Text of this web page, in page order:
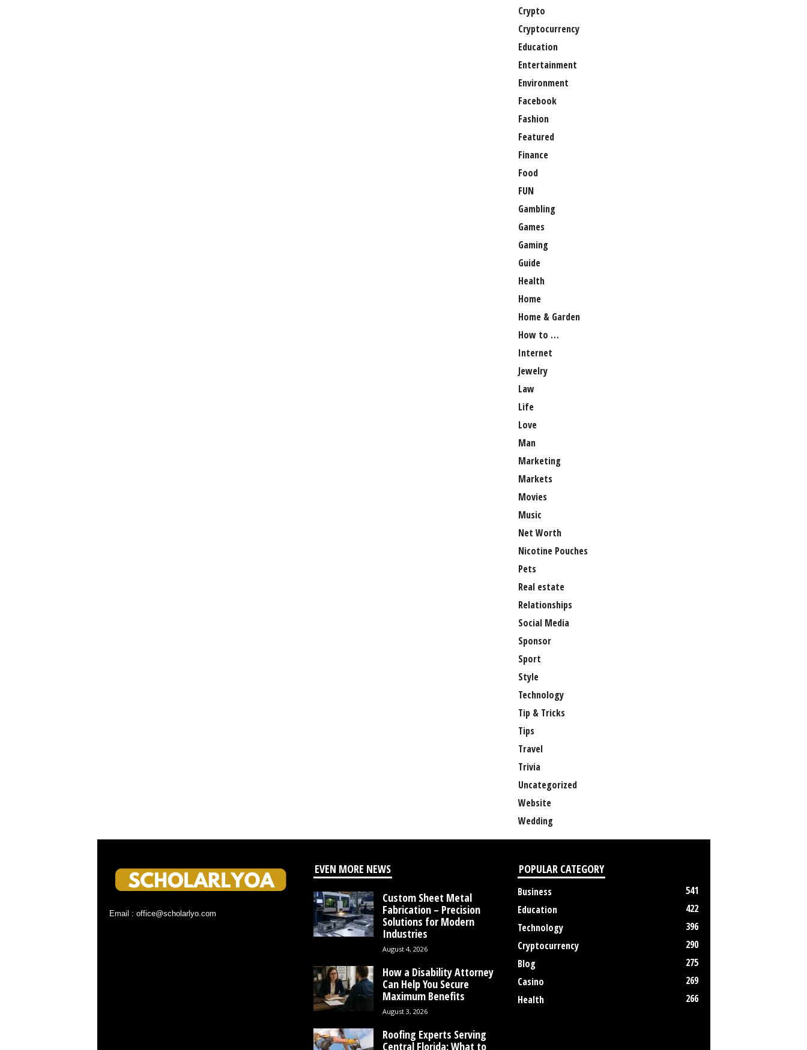
Crypto
Cryptocurrency
Education
Entertainment
Environment
Facebook
Fashion
Featured
Finance
Food
FUN
Gambling
Games
Gaming
Guide
Health
Home
Home & Garden
How to …
Internet
Jewelry
Law
Life
Love
Man
Marketing
Markets
Movies
Music
Net Worth
Nicotine Pouches
Pets
Real estate
Relationships
Social Media
Sponsor
Sport
Style
Technology
Tip & Tricks
Tips
Travel
Trivia
Uncategorized
Website
Wedding
Email : office@scholarlyo.com
EVEN MORE NEWS
Custom Sheet Metal
Fabrication – Precision
Solutions for Modern
Industries
August 4, 2026
How a Disability Attorney
Can Help You Secure
Maximum Benefits
August 3, 2026
Roofing Experts Serving
Central Florida: What to
POPULAR CATEGORY
Business
541
Education
422
Technology
396
Cryptocurrency
290
Blog
275
Casino
269
Health
266